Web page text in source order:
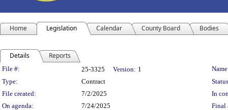
Home Legislation Calendar County Board Bodies
Details Reports
Legislation Details
File #: 25-3325 Version: 1
Type:
Contract
File created:
7/2/2025
In
On agenda:
7/24/2025 Final